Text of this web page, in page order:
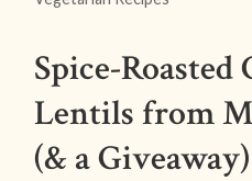
Spice-
Lentils from
(& a Giveaway)